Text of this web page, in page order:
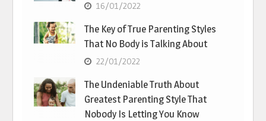
16/01/2022
The Key of True Parenting Styles
That No Body is Talking About
22/01/2022
The Undeniable Truth About
Greatest Parenting Style That
Nobody Is Letting You Know